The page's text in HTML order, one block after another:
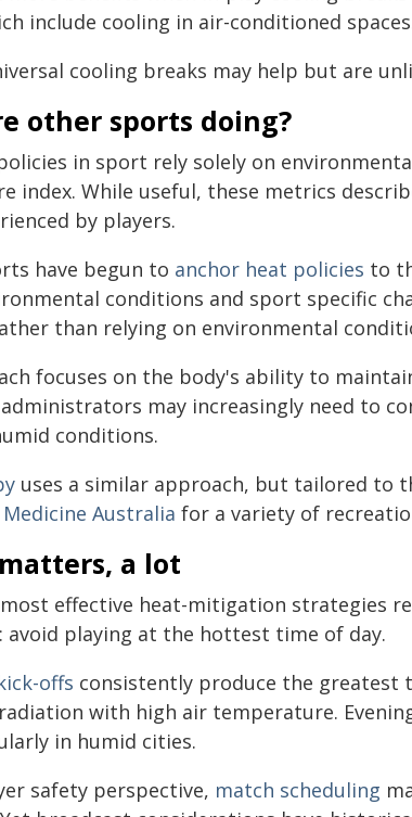
include cooling in air-conditioned
cooling breaks may help but are
other sports doing?
in sport rely solely on
index. While useful, these metrics
by players.
have begun to anchor heat policies to
conditions and sport specific
than relying on environmental
focuses on the body's ability to
may increasingly need to
conditions.
uses a similar approach, but tailored to
Australia for a variety of
a lot
effective heat-mitigation strategies
avoid playing at the hottest time of day.
offs consistently produce the greatest
with high air temperature.
in humid cities.
safety perspective, match scheduling